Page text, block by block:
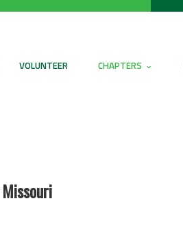
VOLUNTEER CHAPTERS